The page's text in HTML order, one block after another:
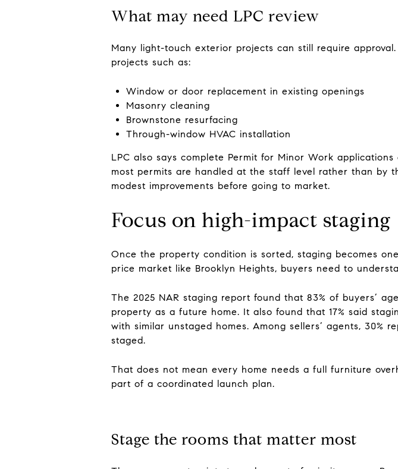
What may need LPC review
Many light-touch exterior projects can still require
projects such as:
Window or door replacement in existing openings
Masonry cleaning
Brownstone resurfacing
Through-window HVAC installation
LPC also says complete Permit for Minor Work
most permits are handled at the staff level rather than by
modest improvements before going to market.
Focus on high-impact staging
Once the property condition is sorted, staging becomes
price market like Brooklyn Heights, buyers need to
The 2025 NAR staging report found that 83% of buyers’
property as a future home. It also found that 17% said
with similar unstaged homes. Among sellers’ agents, 30%
staged.
That does not mean every home needs a full furniture
part of a coordinated launch plan.
Stage the rooms that matter most